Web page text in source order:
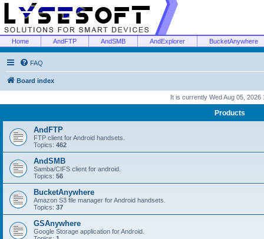
Home AndFTP AndSMB AndExplorer BucketAnywhere
FAQ
Board index
It is currently Wed Aug 05, 2026
Products
AndFTP
FTP client for Android handsets.
Topics: 462
AndSMB
Samba/CIFS client for android.
Topics: 56
BucketAnywhere
Amazon S3 file manager for Android handsets.
Topics: 37
GSAnywhere
Google Storage application for Android.